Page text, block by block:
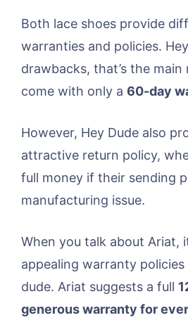
Both lace shoes provide
warranties and policies.
drawbacks, that’s the
come with only a 60-day
However, Hey Dude also
attractive return policy,
full money if their sending
manufacturing issue.
When you talk about Ariat,
appealing warranty
dude. Ariat suggests a full
generous warranty for